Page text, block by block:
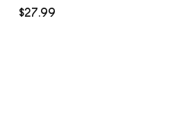
$27.99